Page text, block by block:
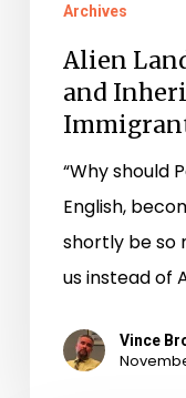
Archives
Alien
and
“Why should
English,
shortly be so
us instead of
Vince